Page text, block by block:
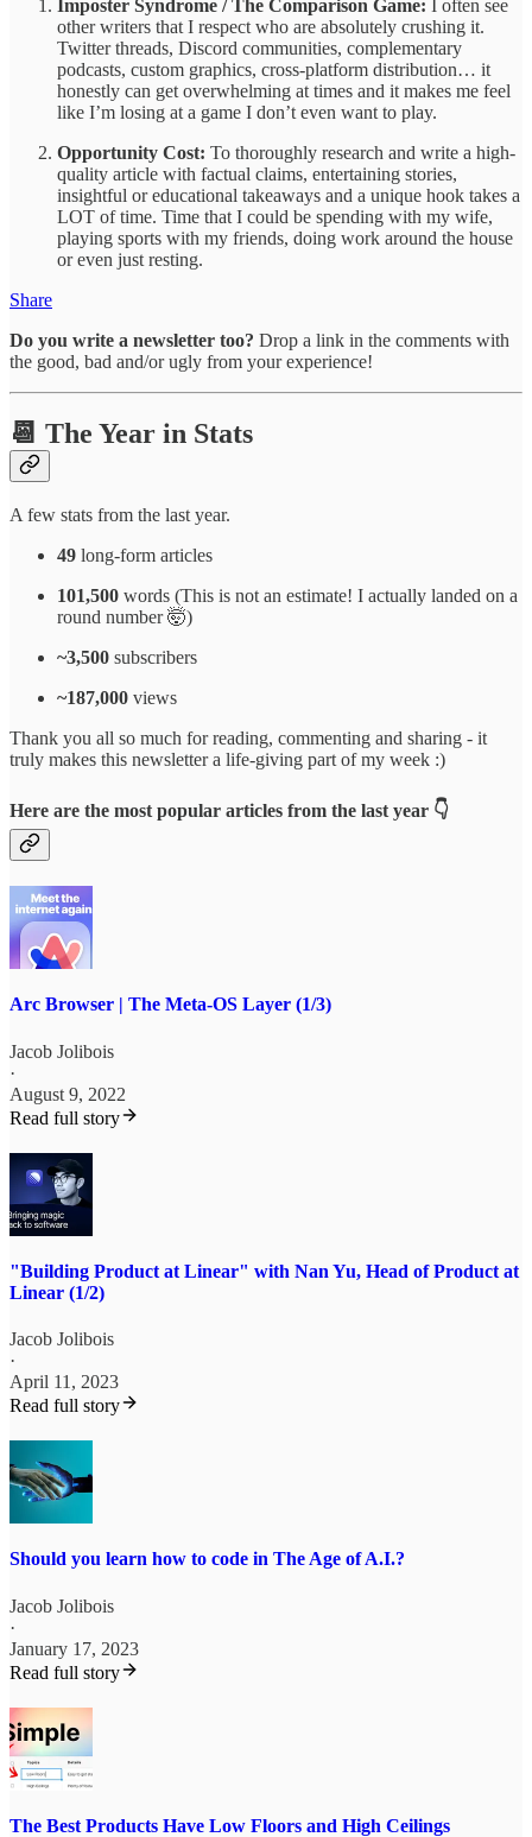
Imposter Syndrome / The Comparison Game: I often see
other writers that I respect who are absolutely crushing it.
Twitter threads, Discord communities, complementary
podcasts, custom graphics, cross-platform distribution… it
honestly can get overwhelming at times and it makes me feel
like I’m losing at a game I don’t even want to play.
Opportunity Cost: To thoroughly research and write a high-
quality article with factual claims, entertaining stories,
insightful or educational takeaways and a unique hook takes a
LOT of time. Time that I could be spending with my wife,
playing sports with my friends, doing work around the house
or even just resting.
Share
Do you write a newsletter too? Drop a link in the comments with
the good, bad and/or ugly from your experience!
📆 The Year in Stats
A few stats from the last year.
49 long-form articles
101,500 words (This is not an estimate! I actually landed on a
round number 🤯)
~3,500 subscribers
~187,000 views
Thank you all so much for reading, commenting and sharing - it
truly makes this newsletter a life-giving part of my week :)
Here are the most popular articles from the last year 👇
Arc Browser | The Meta-OS Layer (1/3)
Jacob Jolibois
·
August 9, 2022
Read full story
"Building Product at Linear" with Nan Yu, Head of Product at
Linear (1/2)
Jacob Jolibois
·
April 11, 2023
Read full story
Should you learn how to code in The Age of A.I.?
Jacob Jolibois
·
January 17, 2023
Read full story
The Best Products Have Low Floors and High Ceilings